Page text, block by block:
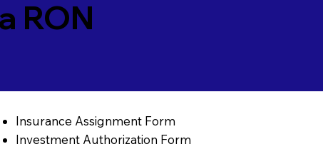
RON
Insurance Assignment Form
Investment Authorization Form